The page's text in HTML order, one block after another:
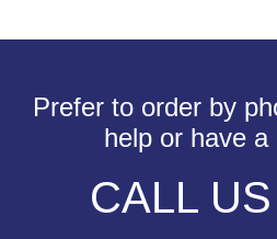
Prefer to order by
help or have a
CALL